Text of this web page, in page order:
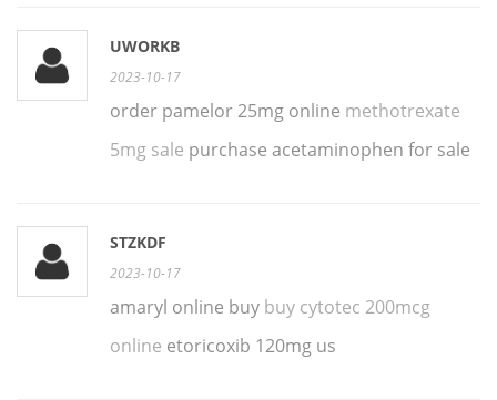
UWORKB
2023-10-17
order pamelor 25mg online methotrexate
5mg sale purchase acetaminophen for sale
STZKDF
2023-10-17
amaryl online buy buy cytotec 200mcg
online etoricoxib 120mg us